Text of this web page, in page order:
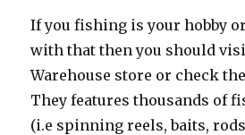
If you fishing is your hobby
with that then you should
Warehouse store or check
They features thousands of
(i.e spinning reels, baits,